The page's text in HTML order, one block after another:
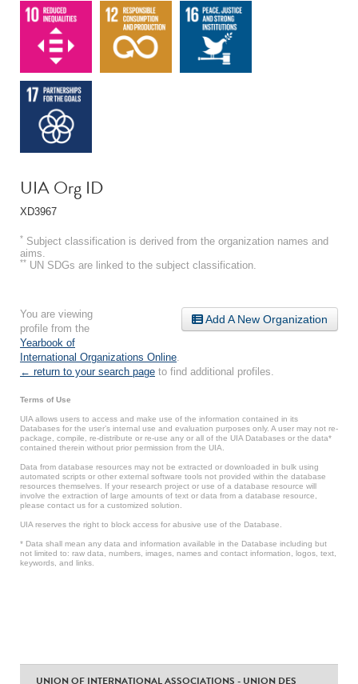
UIA Org ID
XD3967
* Subject classification is derived from the organization names and
aims.
** UN SDGs are linked to the subject classification.
Add A New Organization
You are viewing
profile from the
Yearbook of
International Organizations Online
← return to your search page to find additional profiles.
Terms of Use
UIA allows users to access and make use of the information contained in its
Databases for the user’s internal use and evaluation purposes only. A user may not re-
package, compile, re-distribute or re-use any or all of the UIA Databases or the data*
contained therein without prior permission from the UIA.
Data from database resources may not be extracted or downloaded in bulk using
automated scripts or other external software tools not provided within the database
resources themselves. If your research project or use of a database resource will
involve the extraction of large amounts of text or data from a database resource,
please contact us for a customized solution.
UIA reserves the right to block access for abusive use of the Database.
* Data shall mean any data and information available in the Database including but
not limited to: raw data, numbers, images, names and contact information, logos, text,
keywords, and links.
UNION OF INTERNATIONAL ASSOCIATIONS - UNION DES